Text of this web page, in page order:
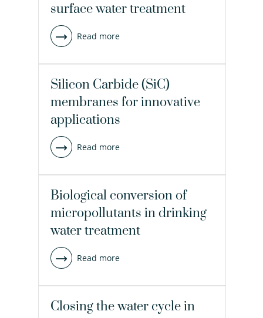
surface water treatment
Read more
Silicon Carbide (SiC)
membranes for innovative
applications
Read more
Biological conversion of
micropollutants in drinking
water treatment
Read more
Closing the water cycle in